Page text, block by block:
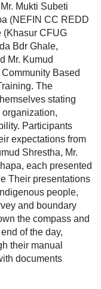
Mukti Subeti
(NEFIN CC REDD
(Khasur CFUG
Bdr Ghale,
Mr. Kumud
Based
The
stating
organization,
Participants
expectations from
Shrestha, Mr.
each presented
Their presentations
people,
and boundary
the compass and
of the day,
their manual
documents